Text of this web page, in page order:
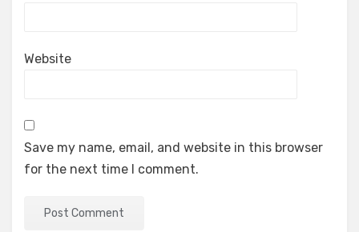
Website
Save my name, email, and website in this browser
for the next time I comment.